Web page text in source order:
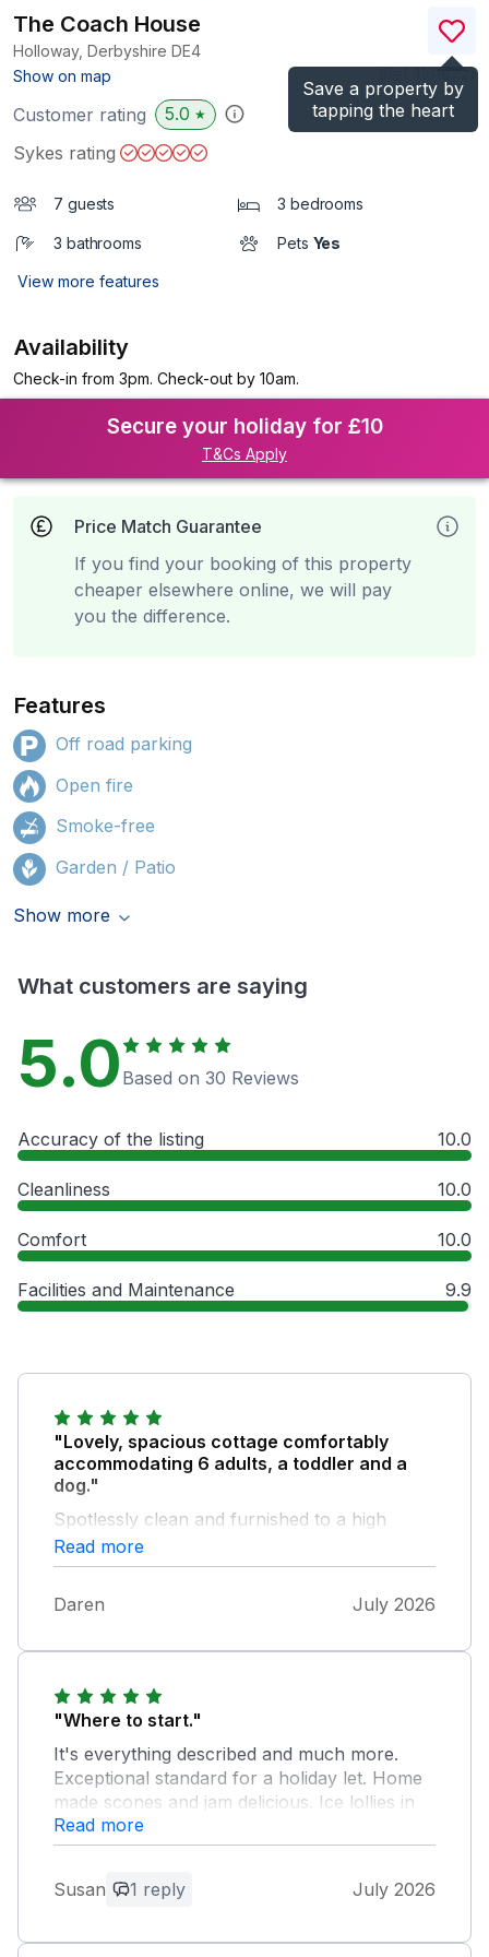
Save a property by
tapping the heart
The Coach House
Holloway, Derbyshire DE4
Show on map
)
Customer rating 5.0 ★
Sykes rating
7 guests 3 bedrooms
3 bathrooms Pets Yes
View more features
Availability
Check-in from 3pm. Check-out by 10am.
Secure your holiday for £10
T&Cs Apply
Price Match Guarantee
If you find your booking of this property
cheaper elsewhere online, we will pay
you the difference.
Features
Off road parking
Open fire
Smoke-free
Garden / Patio
Show more
What customers are saying
5.0 Based on 30 Reviews
Accuracy of the listing 10.0
Cleanliness 10.0
Comfort 10.0
Facilities and Maintenance 9.9
"Lovely, spacious cottage comfortably
accommodating 6 adults, a toddler and a
dog."
Spotlessly clean and furnished to a high
standard. Good location with a nice pub 20
mins walk away and approx 3 miles to
Read more
Daren July 2026
"Where to start."
It's everything described and much more.
Exceptional standard for a holiday let. Home
made scones and jam delicious. Ice lollies in
freezer above and beyond. Eileen and
Michael lovely, approachable and nothing too
Good location for peak district attractions. I
looking to book.
Read more
Susan 1 reply July 2026